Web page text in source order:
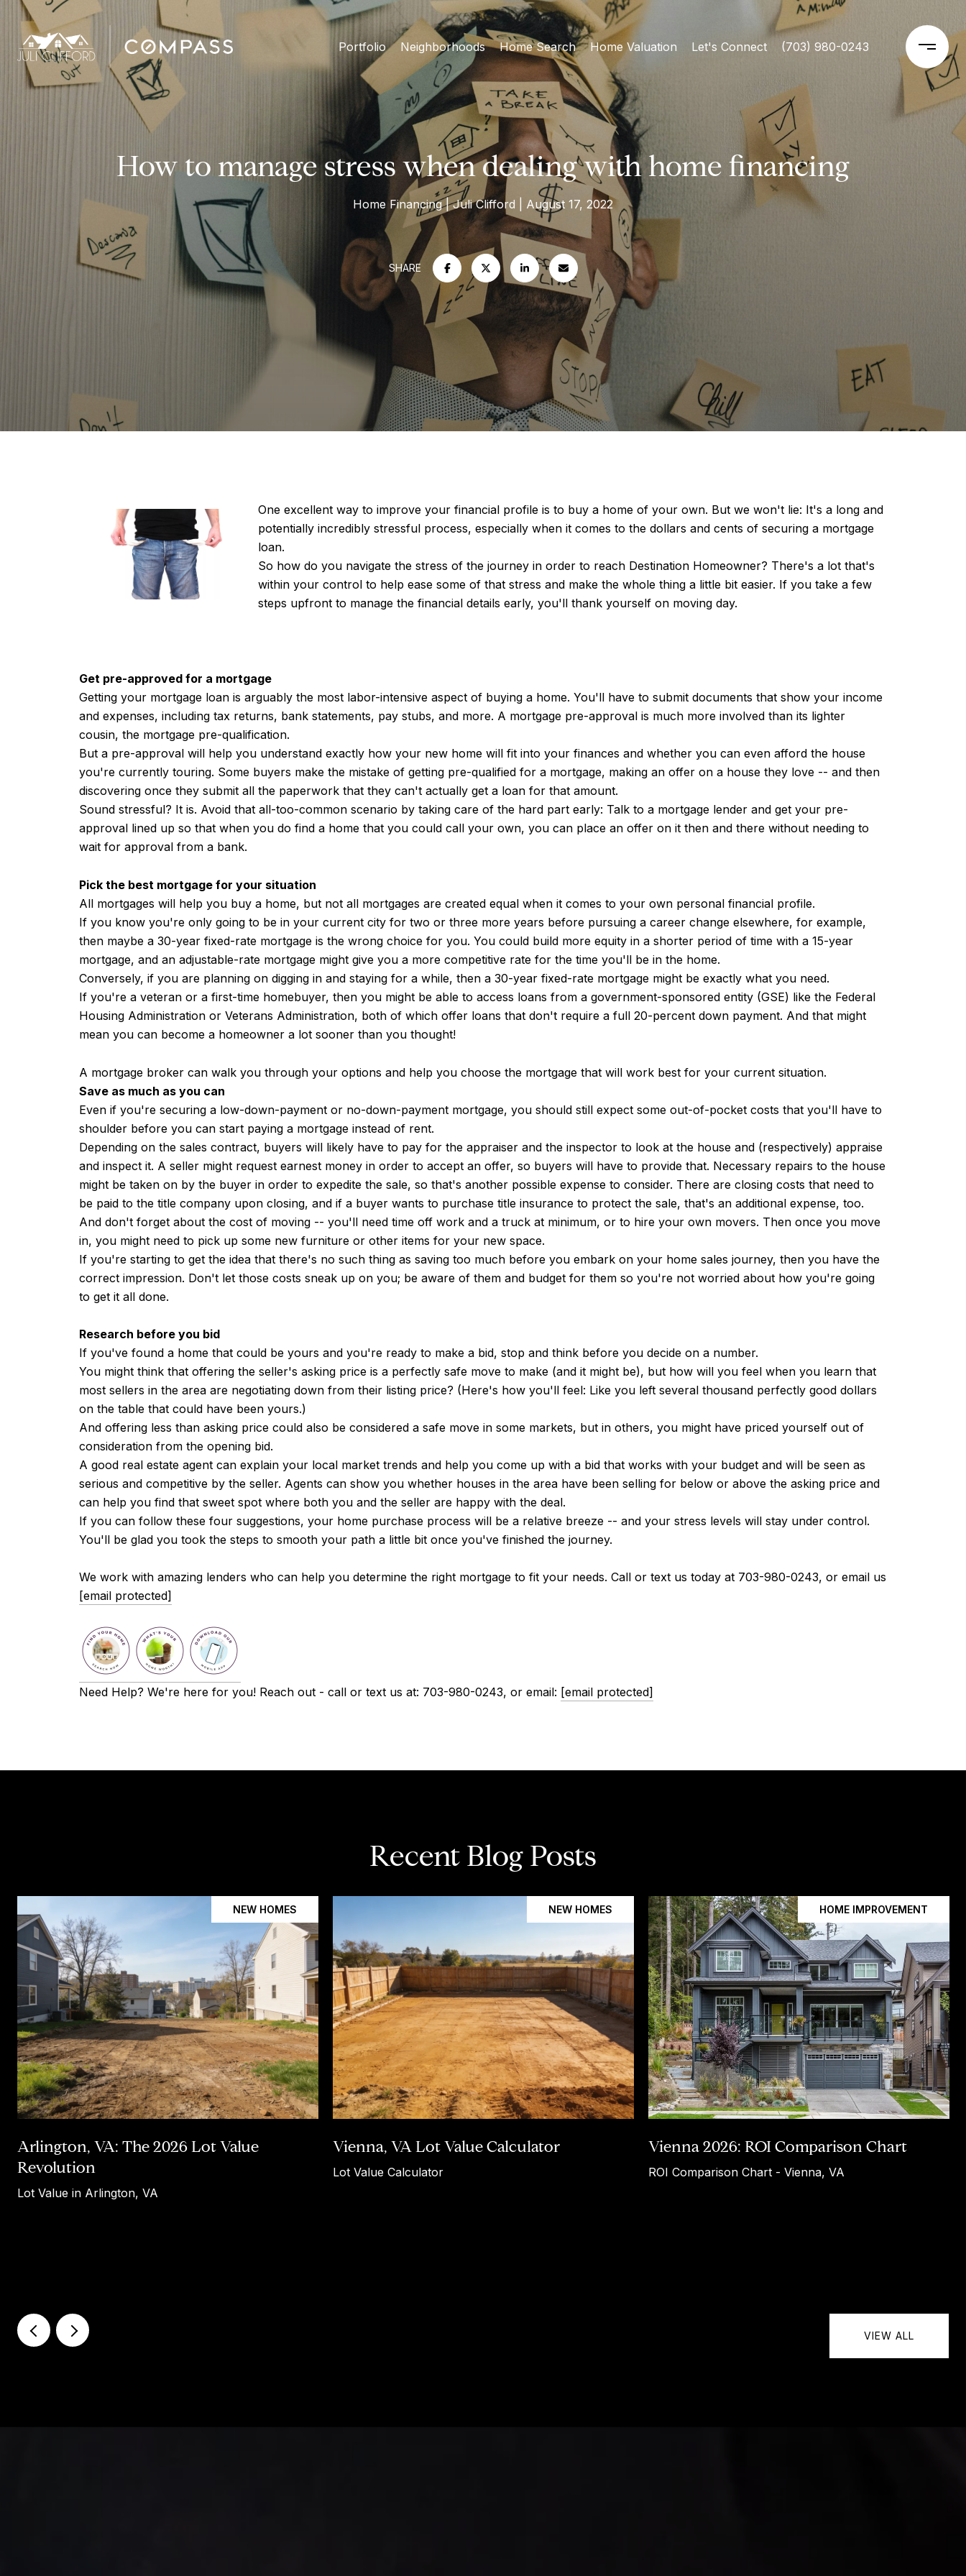
Portfolio Neighborhoods Home Search Home Valuation Let's Connect (703) 980-0243
How to manage stress when dealing with home financing
Home Financing Juli Clifford August 17, 2022
SHARE
One excellent way to improve your financial profile is to buy a home of your own. But we won't lie: It's a long and
potentially incredibly stressful process, especially when it comes to the dollars and cents of securing a mortgage
loan.
So how do you navigate the stress of the journey in order to reach Destination Homeowner? There's a lot that's
within your control to help ease some of that stress and make the whole thing a little bit easier. If you take a few
steps upfront to manage the financial details early, you'll thank yourself on moving day.
Get pre-approved for a mortgage
Getting your mortgage loan is arguably the most labor-intensive aspect of buying a home. You'll have to submit documents that show your income
and expenses, including tax returns, bank statements, pay stubs, and more. A mortgage pre-approval is much more involved than its lighter
cousin, the mortgage pre-qualification.
But a pre-approval will help you understand exactly how your new home will fit into your finances and whether you can even afford the house
you're currently touring. Some buyers make the mistake of getting pre-qualified for a mortgage, making an offer on a house they love -- and then
discovering once they submit all the paperwork that they can't actually get a loan for that amount.
Sound stressful? It is. Avoid that all-too-common scenario by taking care of the hard part early: Talk to a mortgage lender and get your pre-
approval lined up so that when you do find a home that you could call your own, you can place an offer on it then and there without needing to
wait for approval from a bank.
Pick the best mortgage for your situation
All mortgages will help you buy a home, but not all mortgages are created equal when it comes to your own personal financial profile.
If you know you're only going to be in your current city for two or three more years before pursuing a career change elsewhere, for example,
then maybe a 30-year fixed-rate mortgage is the wrong choice for you. You could build more equity in a shorter period of time with a 15-year
mortgage, and an adjustable-rate mortgage might give you a more competitive rate for the time you'll be in the home.
Conversely, if you are planning on digging in and staying for a while, then a 30-year fixed-rate mortgage might be exactly what you need.
If you're a veteran or a first-time homebuyer, then you might be able to access loans from a government-sponsored entity (GSE) like the Federal
Housing Administration or Veterans Administration, both of which offer loans that don't require a full 20-percent down payment. And that might
mean you can become a homeowner a lot sooner than you thought!
A mortgage broker can walk you through your options and help you choose the mortgage that will work best for your current situation.
Save as much as you can
Even if you're securing a low-down-payment or no-down-payment mortgage, you should still expect some out-of-pocket costs that you'll have to
shoulder before you can start paying a mortgage instead of rent.
Depending on the sales contract, buyers will likely have to pay for the appraiser and the inspector to look at the house and (respectively) appraise
and inspect it. A seller might request earnest money in order to accept an offer, so buyers will have to provide that. Necessary repairs to the house
might be taken on by the buyer in order to expedite the sale, so that's another possible expense to consider. There are closing costs that need to
be paid to the title company upon closing, and if a buyer wants to purchase title insurance to protect the sale, that's an additional expense, too.
And don't forget about the cost of moving -- you'll need time off work and a truck at minimum, or to hire your own movers. Then once you move
in, you might need to pick up some new furniture or other items for your new space.
If you're starting to get the idea that there's no such thing as saving too much before you embark on your home sales journey, then you have the
correct impression. Don't let those costs sneak up on you; be aware of them and budget for them so you're not worried about how you're going
to get it all done.
Research before you bid
If you've found a home that could be yours and you're ready to make a bid, stop and think before you decide on a number.
You might think that offering the seller's asking price is a perfectly safe move to make (and it might be), but how will you feel when you learn that
most sellers in the area are negotiating down from their listing price? (Here's how you'll feel: Like you left several thousand perfectly good dollars
on the table that could have been yours.)
And offering less than asking price could also be considered a safe move in some markets, but in others, you might have priced yourself out of
consideration from the opening bid.
A good real estate agent can explain your local market trends and help you come up with a bid that works with your budget and will be seen as
serious and competitive by the seller. Agents can show you whether houses in the area have been selling for below or above the asking price and
can help you find that sweet spot where both you and the seller are happy with the deal.
If you can follow these four suggestions, your home purchase process will be a relative breeze -- and your stress levels will stay under control.
You'll be glad you took the steps to smooth your path a little bit once you've finished the journey.
We work with amazing lenders who can help you determine the right mortgage to fit your needs. Call or text us today at 703-980-0243, or email us
[email protected]
Need Help? We're here for you! Reach out - call or text us at: 703-980-0243, or email: [email protected]
Recent Blog Posts
NEW HOMES
Arlington, VA: The 2026 Lot Value
Revolution
Lot Value in Arlington, VA
NEW HOMES
Vienna, VA Lot Value Calculator
Lot Value Calculator
HOME IMPROVEMENT
Vienna 2026: ROI Comparison Chart
ROI Comparison Chart - Vienna, VA
VIEW ALL